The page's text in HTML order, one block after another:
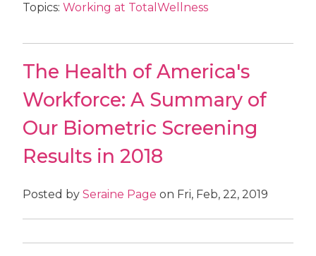
Topics:Working at TotalWellness
The Health of America's
Workforce: A Summary of
Our Biometric Screening
Results in 2018
Posted bySeraine Page on Fri, Feb, 22, 2019